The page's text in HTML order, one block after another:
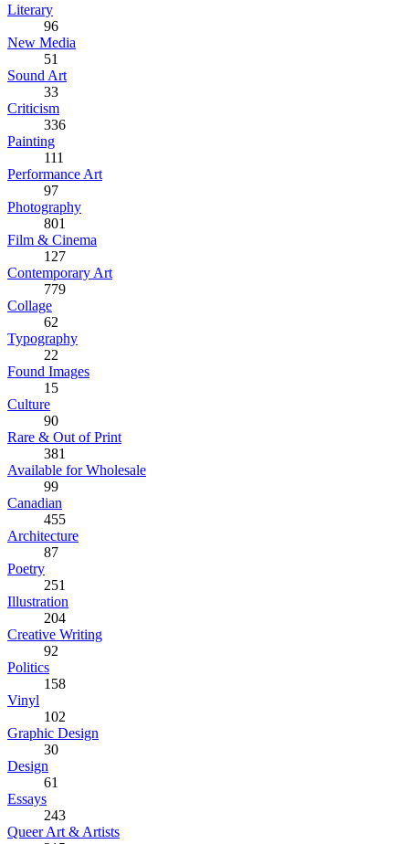
Literary
96
New Media
51
Sound Art
33
Criticism
336
Painting
111
Performance Art
97
Photography
801
Film & Cinema
127
Contemporary Art
779
Collage
62
Typography
22
Found Images
15
Culture
90
Rare & Out of Print
381
Available for Wholesale
99
Canadian
455
Architecture
87
Poetry
251
Illustration
204
Creative Writing
92
Politics
158
Vinyl
102
Graphic Design
30
Design
61
Essays
243
Queer Art & Artists